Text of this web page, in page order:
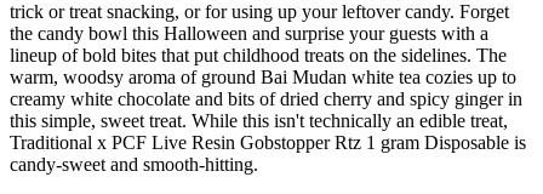
trick or treat snacking, or for using up your leftover candy. Forget
the candy bowl this Halloween and surprise your guests with a
lineup of bold bites that put childhood treats on the sidelines. The
warm, woodsy aroma of ground Bai Mudan white tea cozies up to
creamy white chocolate and bits of dried cherry and spicy ginger in
this simple, sweet treat. While this isn't technically an edible treat,
Traditional x PCF Live Resin Gobstopper Rtz 1 gram Disposable is
candy-sweet and smooth-hitting.